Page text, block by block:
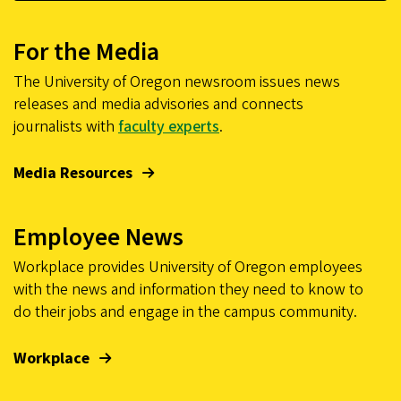
For the Media
The University of Oregon newsroom issues news
releases and media advisories and connects
journalists with faculty experts.
Media Resources
Employee News
Workplace provides University of Oregon employees
with the news and information they need to know to
do their jobs and engage in the campus community.
Workplace